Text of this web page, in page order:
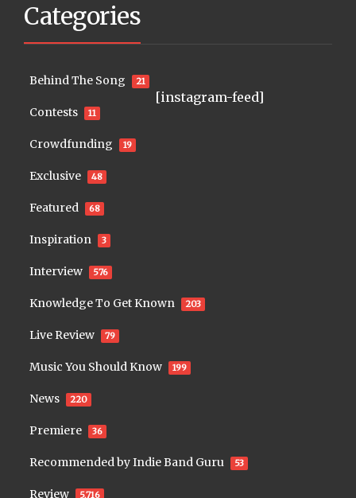
Categories
Behind The Song 21
Contests 11
Crowdfunding 19
Exclusive 48
Featured 68
Inspiration 3
Interview 576
Knowledge To Get Known 203
Live Review 79
Music You Should Know 199
News 220
Premiere 36
Recommended by Indie Band Guru 53
Review 5,716
[instagram-feed]